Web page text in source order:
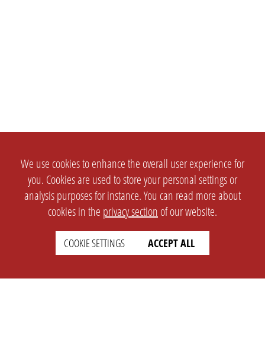
We use cookies to enhance the overall user experience for
you. Cookies are used to store your personal settings or
analysis purposes for instance. You can read more about
cookies in the privacy section of our website.
COOKIE SETTINGS ACCEPT ALL